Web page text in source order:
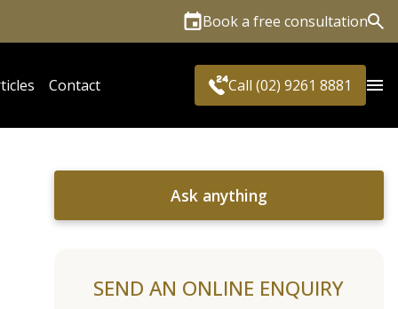
Book a free consultation
Contact Call (02) 9261 8881
Ask anything
SEND AN ONLINE ENQUIRY